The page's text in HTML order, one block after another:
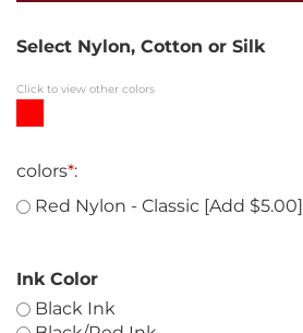
Select Nylon, Cotton or Silk
Click to view other colors
colors*:
Red Nylon - Classic [Add $5.00]
Ink Color
Black Ink